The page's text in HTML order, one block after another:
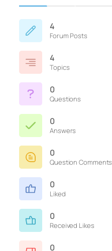
4
Forum Posts
4
Topics
0
Questions
0
Answers
0
Question Comments
0
Liked
0
Received Likes
0